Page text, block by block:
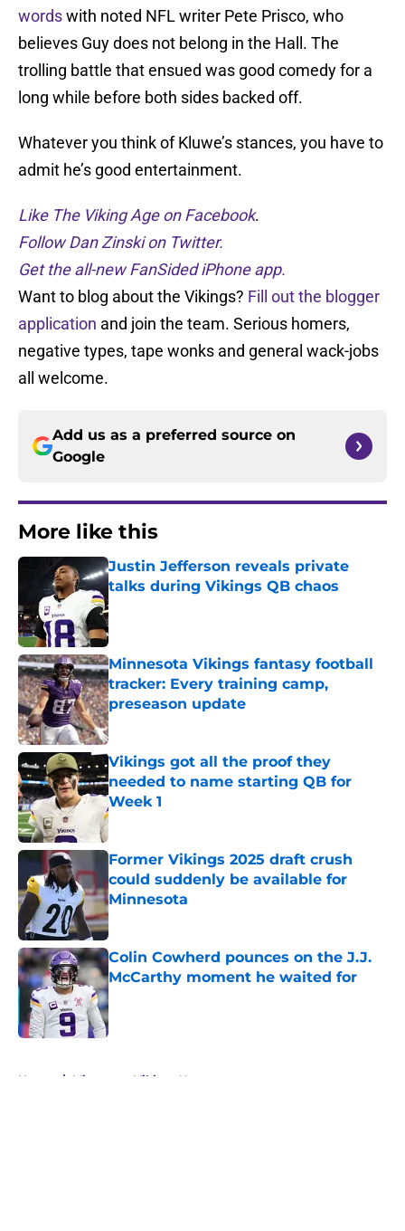
wordswith noted NFL writer Pete Prisco, who
believes Guy does not belong in the Hall. The
trolling battle that ensued was good comedy for a
long while before both sides backed off.
Whatever you think of Kluwe’s stances, you have to
admit he’s good entertainment.
Like The Viking Age on Facebook.
Follow Dan Zinski on Twitter.
Get the all-new FanSided iPhone app.
Want to blog about the Vikings? Fill out the blogger
application and join the team. Serious homers,
negative types, tape wonks and general wack-jobs
all welcome.
Add us as a preferred source on
Google
More like this
Justin Jefferson reveals private
talks during Vikings QB chaos
Published by on Invalid Date
Minnesota Vikings fantasy football
tracker: Every training camp,
preseason update
Published by on Invalid Date
Vikings got all the proof they
needed to name starting QB for
Week 1
Published by on Invalid Date
Former Vikings 2025 draft crush
could suddenly be available for
Minnesota
Published by on Invalid Date
Colin Cowherd pounces on the J.J.
McCarthy moment he waited for
Published by on Invalid Date
Home / Minnesota Vikings News